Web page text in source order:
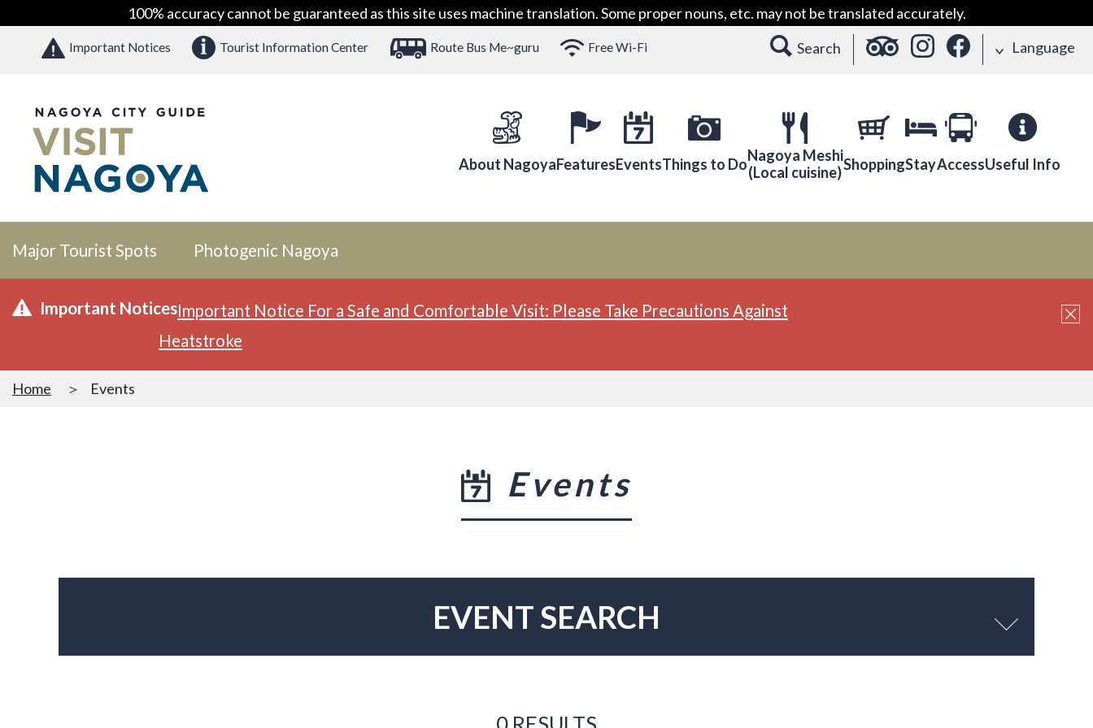
100% accuracy cannot be guaranteed as this site uses machine translation. Some proper nouns, etc. may not be translated accurately.
Important Notices Tourist Information Center Route Bus Me~guru Free Wi-Fi Search Language
About NagoyaFeaturesEventsThings to DoNagoya Meshi
(Local cuisine)ShoppingStayAccessUseful Info
Major Tourist Spots Photogenic Nagoya
Important NoticesImportant Notice For a Safe and Comfortable Visit: Please Take Precautions Against
Heatstroke
Home Events
Events
EVENT SEARCH
0 RESULTS